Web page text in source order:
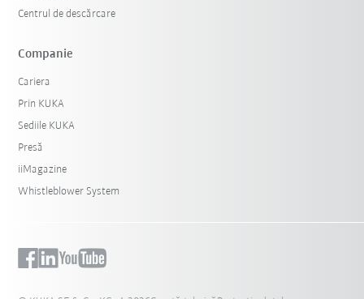
Centrul de descărcare
Companie
Cariera
Prin KUKA
Sediile KUKA
Presă
iiMagazine
Whistleblower System